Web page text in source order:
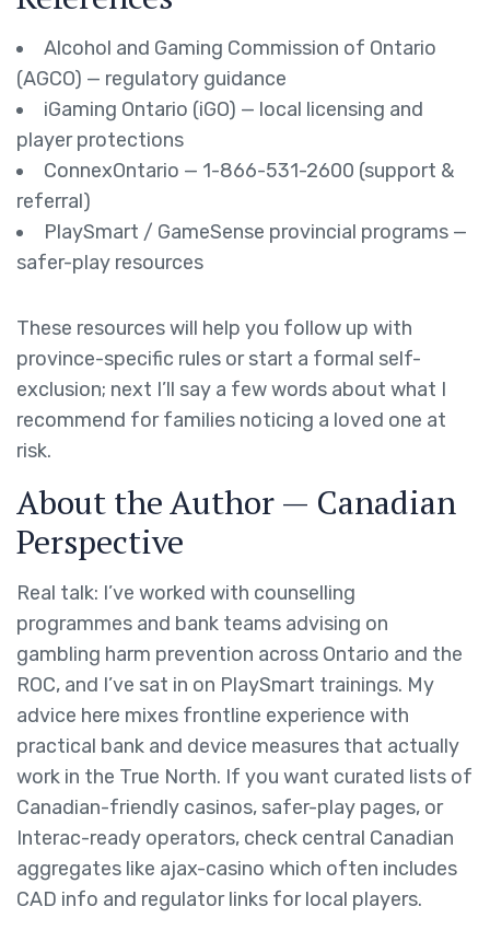
Alcohol and Gaming Commission of Ontario
(AGCO) — regulatory guidance
iGaming Ontario (iGO) — local licensing and
player protections
ConnexOntario — 1-866-531-2600 (support &
referral)
PlaySmart / GameSense provincial programs —
safer-play resources
These resources will help you follow up with
province-specific rules or start a formal self-
exclusion; next I’ll say a few words about what I
recommend for families noticing a loved one at
risk.
About the Author — Canadian
Perspective
Real talk: I’ve worked with counselling
programmes and bank teams advising on
gambling harm prevention across Ontario and the
ROC, and I’ve sat in on PlaySmart trainings. My
advice here mixes frontline experience with
practical bank and device measures that actually
work in the True North. If you want curated lists of
Canadian-friendly casinos, safer-play pages, or
Interac-ready operators, check central Canadian
aggregates like ajax-casino which often includes
CAD info and regulator links for local players.